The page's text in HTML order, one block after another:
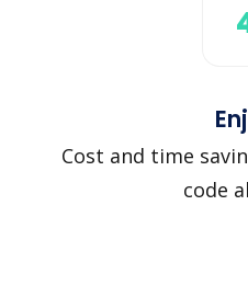
Cost and time
code